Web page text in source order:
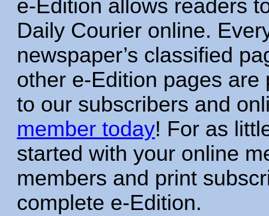
e‑Edition allows readers
Daily Courier online.
newspaper’s classified
other e‑Edition pages
to our subscribers and
member today! For as
started with your online
members and print
complete e-Edition.